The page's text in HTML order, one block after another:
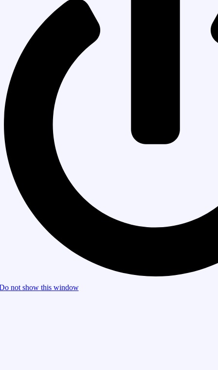
not show this window